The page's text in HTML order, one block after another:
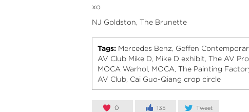
xo
NJ Goldston, The Brunette
Tags: Mercedes Benz, Geffen
AV Club Mike D, Mike D exhibit, The AV
MOCA Warhol, MOCA, The Painting
AV Club, Cai Guo-Qiang crop circle
0 135 Tweet